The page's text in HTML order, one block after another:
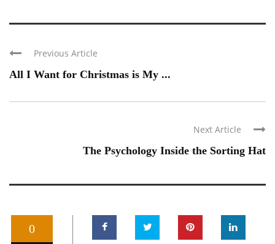
Previous Article
All I Want for Christmas is My ...
Next Article
The Psychology Inside the Sorting Hat
0